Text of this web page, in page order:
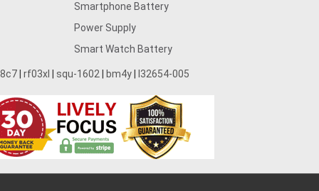
Smartphone Battery
Power Supply
Smart Watch Battery
rf03xl squ-1602 bm4y l32654-005